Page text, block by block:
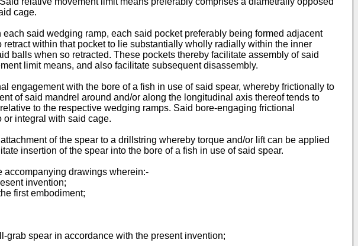
cage.
said wedging ramp, each said pocket preferably being formed adjacent
within that pocket to lie substantially wholly radially within the inner
balls when so retracted. These pockets thereby facilitate assembly of said
limit means, and also facilitate subsequent disassembly.
engagement with the bore of a fish in use of said spear, whereby frictionally to
of said mandrel around and/or along the longitudinal axis thereof tends to
to the respective wedging ramps. Said bore-engaging frictional
integral with said cage.
of the spear to a drillstring whereby torque and/or lift can be applied
insertion of the spear into the bore of a fish in use of said spear.
accompanying drawings wherein:-
invention;
first embodiment;
grab spear in accordance with the present invention;